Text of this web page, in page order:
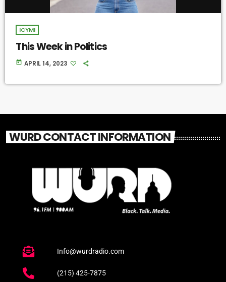
ICYMI
This Week in Politics
today APRIL 14, 2023
WURD CONTACT INFORMATION
Info@wurdradio.com
(215) 425-7875